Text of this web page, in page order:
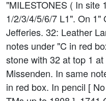
"MILESTONES ( In site
1/2/3/4/5/6/7 L1". On 1"
Jefferies. 32: Leather
notes under "C in red
stone with 32 at top 1
Missenden. In same
in red box. In pencil [